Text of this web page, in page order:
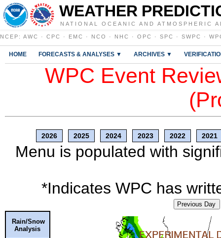
WEATHER
NATIONAL OCEANIC AND ATMOSPHERIC
NCEP : AWC · CPC · EMC · NCO · NHC · OPC · SPC · SWPC ·
HOME FORECASTS & ANALYSES ▼ ARCHIVES ▼
WPC Event
2026 2025 2024 2023 2022 2021
Menu is populated with
*Indicates WPC has
Previous Day
Rain/Snow
Analysis